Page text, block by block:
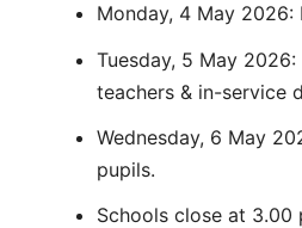
Monday, 4 May 2026:
Tuesday, 5 May
teachers & in-service
Wednesday, 6 May
pupils.
Schools close at 3.00